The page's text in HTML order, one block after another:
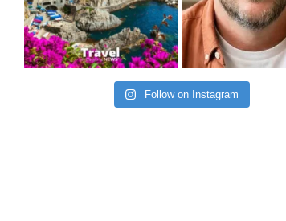
Follow on Instagram